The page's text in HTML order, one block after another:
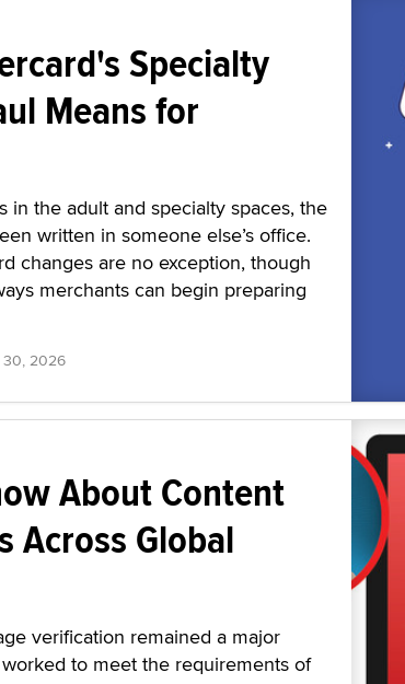
Specialty
Means for
in the adult and specialty spaces, the
written in someone else’s office.
changes are no exception, though
merchants can begin preparing
2026
About Content
Across Global
verification remained a major
to meet the requirements of